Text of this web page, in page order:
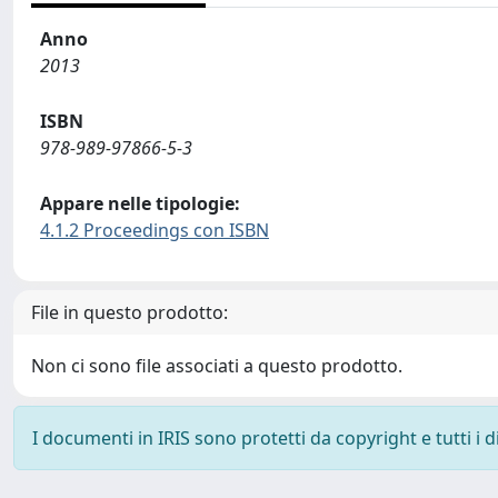
Anno
2013
ISBN
978-989-97866-5-3
Appare nelle tipologie:
4.1.2 Proceedings con ISBN
File in questo prodotto:
Non ci sono file associati a questo prodotto.
I documenti in IRIS sono protetti da copyright e tutti i